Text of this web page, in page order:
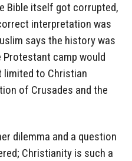
Bible itself got corrupted,
interpretation was
says the history was
camp would
limited to Christian
of Crusades and the
dilemma and a question
Christianity is such a